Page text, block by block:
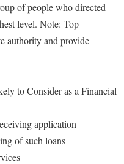
of people who directed
level. Note: Top
authority and provide
to Consider as a Financial
application
of such loans